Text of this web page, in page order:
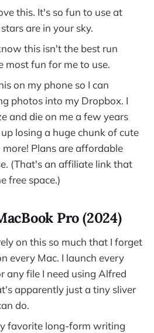
this. It's so fun to use at
are in your sky.
this isn't the best run
most fun for me to use.
on my phone so I can
photos into my Dropbox. I
and die on me a few years
losing a huge chunk of cute
Plans are affordable
(That's an affiliate link that
free space.)
Pro (2024)
on this so much that I forget
every Mac. I launch every
any file I need using Alfred
apparently just a tiny sliver
do.
favorite long-form writing